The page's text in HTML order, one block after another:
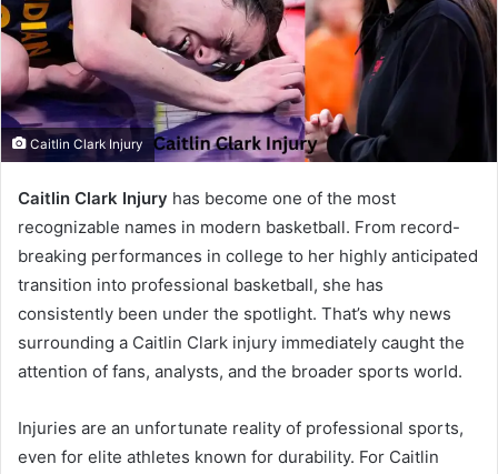
Caitlin Clark Injury
Caitlin Clark Injury has become one of the most
recognizable names in modern basketball. From record-
breaking performances in college to her highly anticipated
transition into professional basketball, she has
consistently been under the spotlight. That’s why news
surrounding a Caitlin Clark injury immediately caught the
attention of fans, analysts, and the broader sports world.
Injuries are an unfortunate reality of professional sports,
even for elite athletes known for durability. For Caitlin